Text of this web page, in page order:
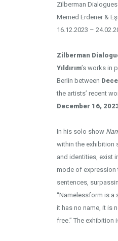
Zilberman Dialogues
Memed Erdener &
16.12.2023 –
Zilberman
Yıldırım’s works in
Berlin between
the artists’ recent
December 16,
In his solo show
within the exhibition
and identities, exist
mode of expression
sentences,
“Namelessform is a
it has no name, it is
free.” The